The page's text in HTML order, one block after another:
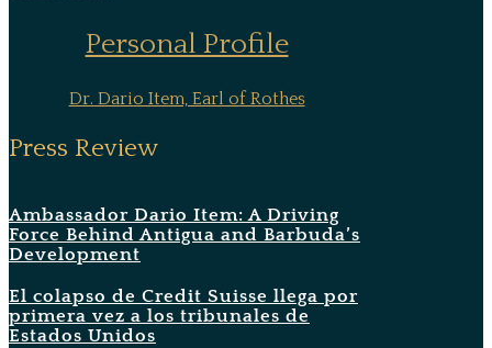
Personal Profile
Dr. Dario Item, Earl of Rothes
Press Review
Ambassador Dario Item: A Driving
Force Behind Antigua and Barbuda’s
Development
El colapso de Credit Suisse llega por
primera vez a los tribunales de
Estados Unidos